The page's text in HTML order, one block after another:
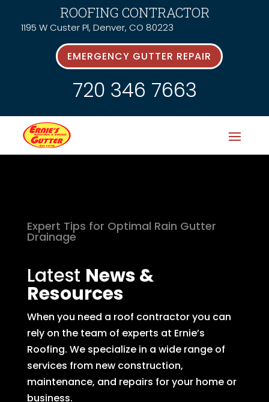
ROOFING CONTRACTOR
1195 W Custer Pl, Denver, CO 80223
EMERGENCY GUTTER REPAIR
720 346 7663
Expert Tips for Optimal Rain Gutter
Drainage
Latest News &
Resources
When you need a roof contractor you can
rely on the team of experts at Ernie’s
Roofing. We specialize in a wide range of
services from new construction,
maintenance, and repairs for your home or
business.